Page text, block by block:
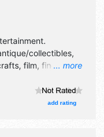
... more
.
collectibles,
film, fine art,
with
talent and the
add rating